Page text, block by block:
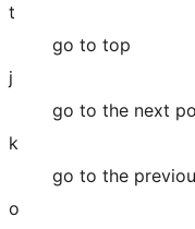
t
go to top
j
go to the next
k
go to the
o